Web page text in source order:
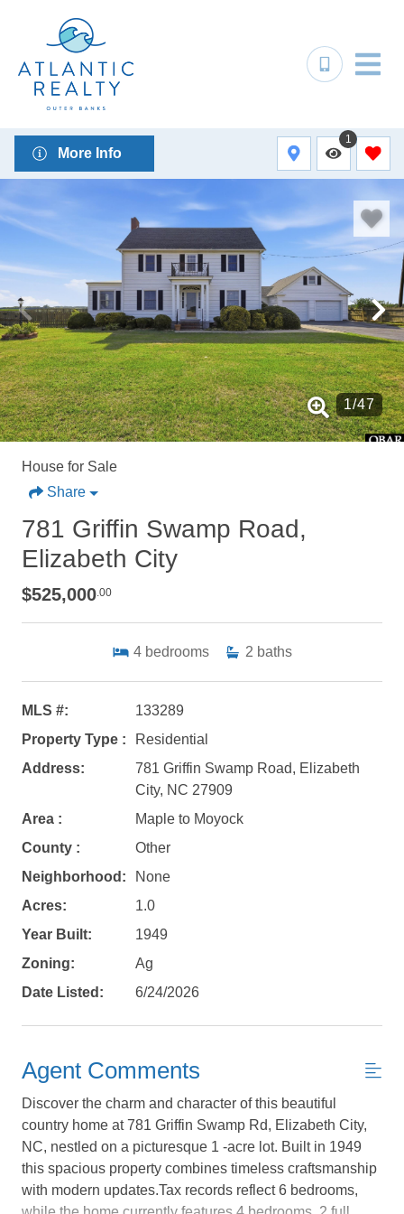
Not ready to
book?
More Info
1
1/47
House for Sale
Share
781 Griffin Swamp Road,
Elizabeth City
$525,000.00
4 bedrooms 2 baths
MLS #:
133289
Property Type :
Residential
Address:
781 Griffin Swamp Road, Elizabeth
City, NC 27909
Area :
Maple to Moyock
County :
Other
Neighborhood:
None
Acres:
1.0
Year Built:
1949
Zoning:
Ag
Date Listed:
6/24/2026
Agent Comments
Discover the charm and character of this beautiful
country home at 781 Griffin Swamp Rd, Elizabeth City,
NC, nestled on a picturesque 1 -acre lot. Built in 1949
this spacious property combines timeless craftsmanship
with modern updates.Tax records reflect 6 bedrooms,